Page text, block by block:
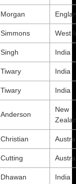
Morgan
Simmons West
Singh India
Tiwary India
Tiwary India
Anderson
New
Christian
Cutting
Dhawan India